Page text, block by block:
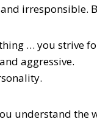
… you strive
aggressive.
understand the